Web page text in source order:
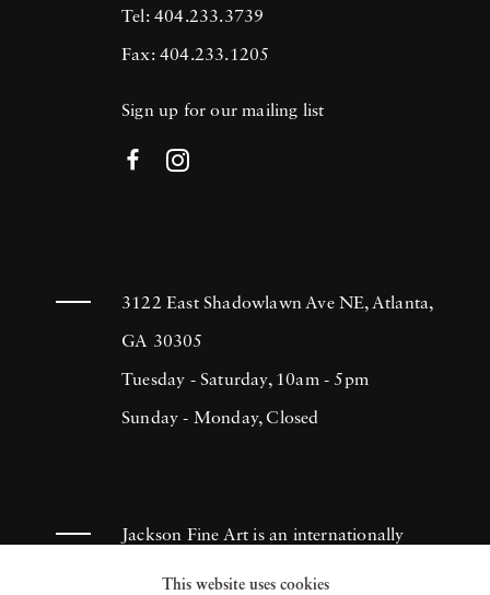
Tel: 404.233.3739
Fax: 404.233.1205
Sign up for our mailing list
3122 East Shadowlawn Ave NE, Atlanta,
GA 30305
Tuesday - Saturday, 10am - 5pm
Sunday - Monday, Closed
Jackson Fine Art is an internationally
known photography gallery based in
This website uses cookies